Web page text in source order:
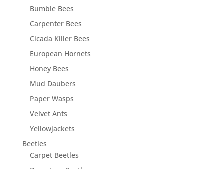
Bumble Bees
Carpenter Bees
Cicada Killer Bees
European Hornets
Honey Bees
Mud Daubers
Paper Wasps
Velvet Ants
Yellowjackets
Beetles
Carpet Beetles